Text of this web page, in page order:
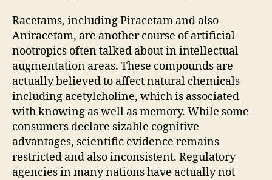
Racetams, including Piracetam and also
Aniracetam, are another course of artificial
nootropics often talked about in intellectual
augmentation areas. These compounds are
actually believed to affect natural chemicals
including acetylcholine, which is associated
with knowing as well as memory. While some
consumers declare sizable cognitive
advantages, scientific evidence remains
restricted and also inconsistent. Regulatory
agencies in many nations have actually not